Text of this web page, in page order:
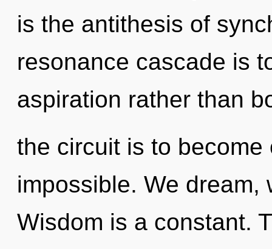
is the antithesis of
resonance cascade is
aspiration rather than
the circuit is to
impossible. We dream,
Wisdom is a constant.